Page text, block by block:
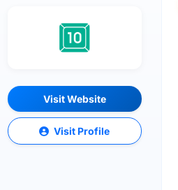
Visit Website
Visit Profile